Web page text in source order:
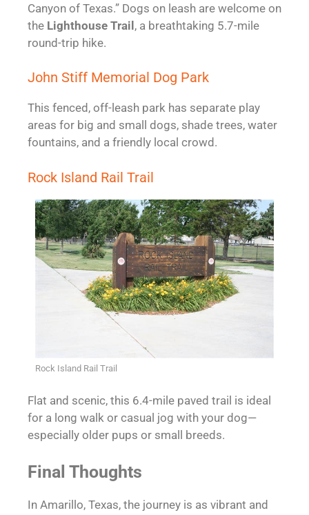
Canyon of Texas.” Dogs on leash are welcome on
the Lighthouse Trail, a breathtaking 5.7-mile
round-trip hike.
John Stiff Memorial Dog Park
This fenced, off-leash park has separate play
areas for big and small dogs, shade trees, water
fountains, and a friendly local crowd.
Rock Island Rail Trail
Rock Island Rail Trail
Flat and scenic, this 6.4-mile paved trail is ideal
for a long walk or casual jog with your dog—
especially older pups or small breeds.
Final Thoughts
In Amarillo, Texas, the journey is as vibrant and